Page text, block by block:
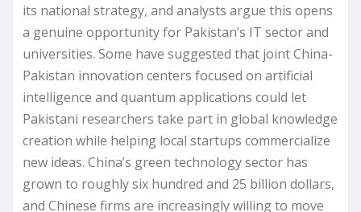
its national strategy, and analysts argue this opens
a genuine opportunity for Pakistan’s IT sector and
universities. Some have suggested that joint China-
Pakistan innovation centers focused on artificial
intelligence and quantum applications could let
Pakistani researchers take part in global knowledge
creation while helping local startups commercialize
new ideas. China’s green technology sector has
grown to roughly six hundred and 25 billion dollars,
and Chinese firms are increasingly willing to move